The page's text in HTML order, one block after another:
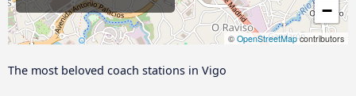
−
© OpenStreetMapcontributors
The most beloved coach stations in Vigo